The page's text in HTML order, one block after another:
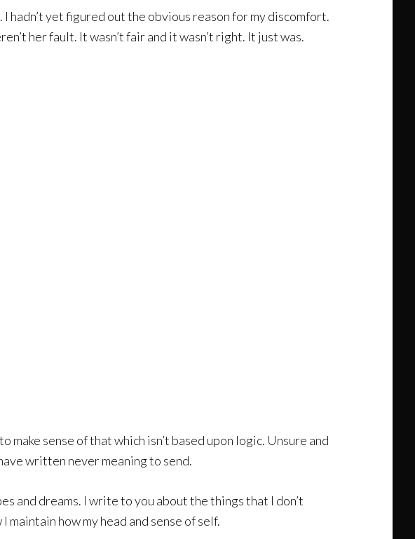
hadn’t yet figured out the obvious reason for my discomfort.
her fault. It wasn’t fair and it wasn’t right. It just was.
sense of that which isn’t based upon logic. Unsure and
written never meaning to send.
and dreams. I write to you about the things that I don’t
how my head and sense of self.